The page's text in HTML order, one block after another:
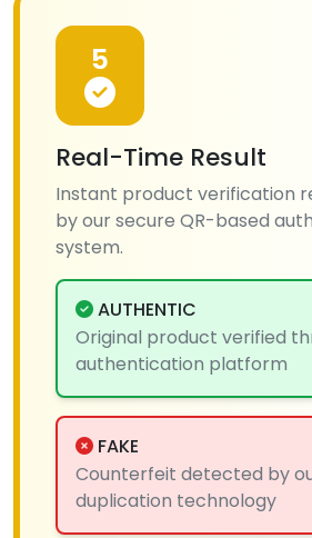
5
Real-Time Result
Instant product verification
by our secure QR-based
system.
AUTHENTIC
Original product verified
authentication platform
FAKE
Counterfeit detected by
duplication technology